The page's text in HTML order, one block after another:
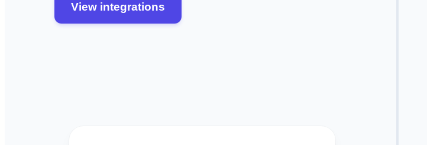
View integrations